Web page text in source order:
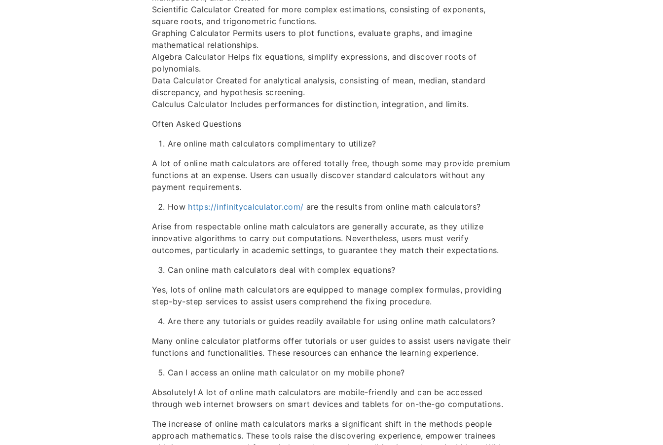
Scientific Calculator Created for more complex estimations, consisting of exponents,
square roots, and trigonometric functions.
Graphing Calculator Permits users to plot functions, evaluate graphs, and imagine
mathematical relationships.
Algebra Calculator Helps fix equations, simplify expressions, and discover roots of
polynomials.
Data Calculator Created for analytical analysis, consisting of mean, median, standard
discrepancy, and hypothesis screening.
Calculus Calculator Includes performances for distinction, integration, and limits.
Often Asked Questions
Are online math calculators complimentary to utilize?
A lot of online math calculators are offered totally free, though some may provide premium
functions at an expense. Users can usually discover standard calculators without any
payment requirements.
How https://infinitycalculator.com/ are the results from online math calculators?
Arise from respectable online math calculators are generally accurate, as they utilize
innovative algorithms to carry out computations. Nevertheless, users must verify
outcomes, particularly in academic settings, to guarantee they match their expectations.
Can online math calculators deal with complex equations?
Yes, lots of online math calculators are equipped to manage complex formulas, providing
step-by-step services to assist users comprehend the fixing procedure.
Are there any tutorials or guides readily available for using online math calculators?
Many online calculator platforms offer tutorials or user guides to assist users navigate their
functions and functionalities. These resources can enhance the learning experience.
Can I access an online math calculator on my mobile phone?
Absolutely! A lot of online math calculators are mobile-friendly and can be accessed
through web internet browsers on smart devices and tablets for on-the-go computations.
The increase of online math calculators marks a significant shift in the methods people
approach mathematics. These tools raise the discovering experience, empower trainees